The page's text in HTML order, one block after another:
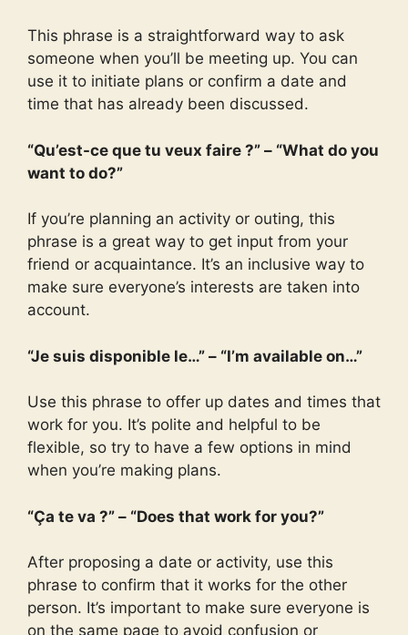
This phrase is a straightforward way to ask
someone when you’ll be meeting up. You can
use it to initiate plans or confirm a date and
time that has already been discussed.
“Qu’est-ce que tu veux faire ?” – “What do you
want to do?”
If you’re planning an activity or outing, this
phrase is a great way to get input from your
friend or acquaintance. It’s an inclusive way to
make sure everyone’s interests are taken into
account.
“Je suis disponible le…” – “I’m available on…”
Use this phrase to offer up dates and times that
work for you. It’s polite and helpful to be
flexible, so try to have a few options in mind
when you’re making plans.
“Ça te va ?” – “Does that work for you?”
After proposing a date or activity, use this
phrase to confirm that it works for the other
person. It’s important to make sure everyone is
on the same page to avoid confusion or